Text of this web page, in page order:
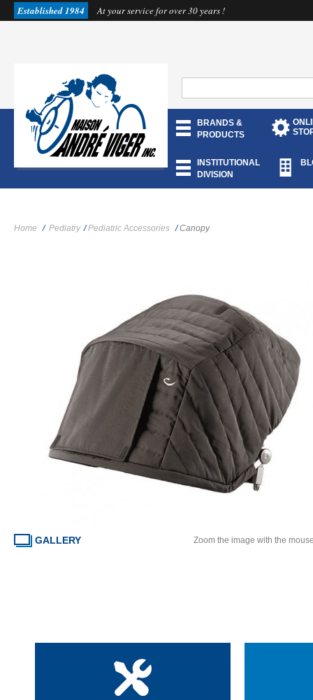
Established 1984 At your service for over 30 years !
BRANDS &
PRODUCTS
INSTITUTIONAL
DIVISION
Home / Pediatry / Pediatric Accessories / Canopy
GALLERY Zoom the image with the